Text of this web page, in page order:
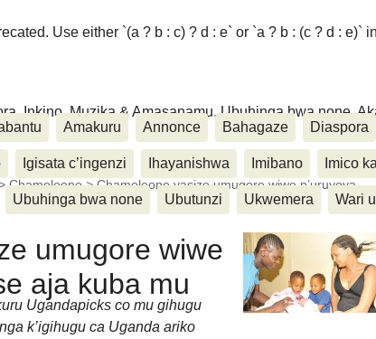
Use either `(a ? b : c) ? d : e` or `a ? b : (c ? d : e)` in
Inkino, Muzika & Amasanamu, Ubuhinga bwa none,
Amakuru Annonce Bahagaze Diaspora
Igisata c’ingenzi Ihayanishwa Imibano Imico
Ubuhinga bwa none Ubutunzi Ukwemera Wari
Chameleone>Chameleone yasize umugore wiwe n’uruyoya
umugore wiwe
aja kuba mu
Ugandapicks co mu gihugu
k’igihugu ca Uganda ariko